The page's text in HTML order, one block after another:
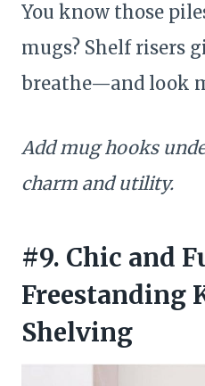
You know those
mugs? Shelf risers
breathe—and look
Add mug hooks
charm and utility.
#9. Chic and
Freestanding
Shelving